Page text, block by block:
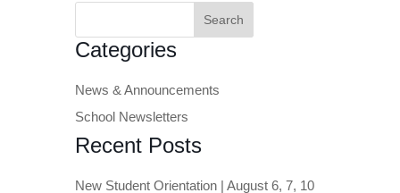
Search
Categories
News & Announcements
School Newsletters
Recent Posts
New Student Orientation | August 6, 7, 10